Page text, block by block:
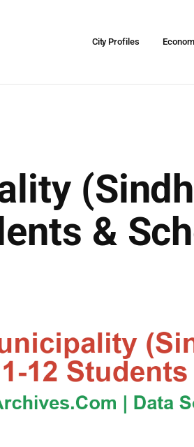
City Profiles
&